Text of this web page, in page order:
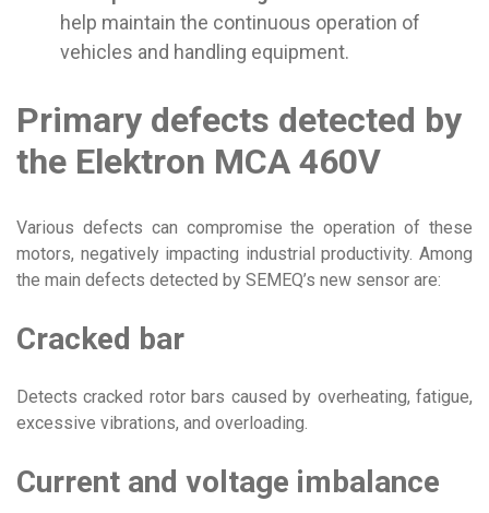
help maintain the continuous operation of
vehicles and handling equipment.
Primary defects detected by
the Elektron MCA 460V
Various defects can compromise the operation of these
motors, negatively impacting industrial productivity. Among
the main defects detected by SEMEQ’s new sensor are:
Cracked bar
Detects cracked rotor bars caused by overheating, fatigue,
excessive vibrations, and overloading.
Current and voltage imbalance